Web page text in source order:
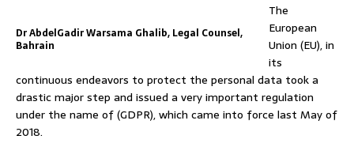
Dr AbdelGadir Warsama Ghalib, Legal Counsel,
Bahrain
The
European
Union (EU), in
its
continuous endeavors to protect the personal data took a
drastic major step and issued a very important regulation
under the name of (GDPR), which came into force last May of
2018.